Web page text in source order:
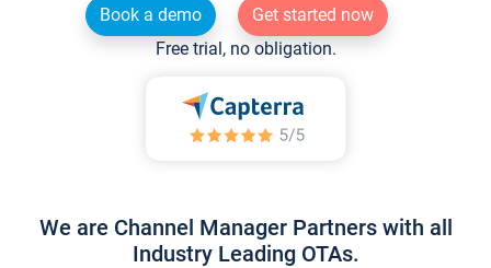
Book a demo
Get started now
Free trial, no obligation.
We are Channel Manager Partners with all
Industry Leading OTAs.